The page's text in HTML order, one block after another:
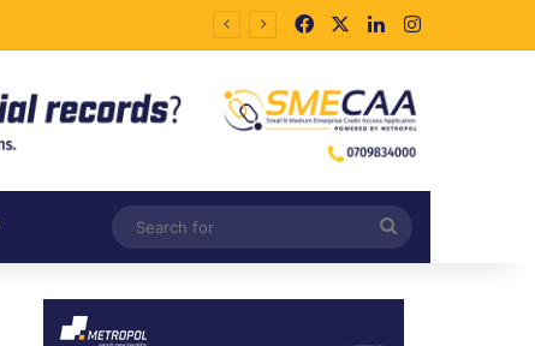
FacebookLinkedInInstagram
for